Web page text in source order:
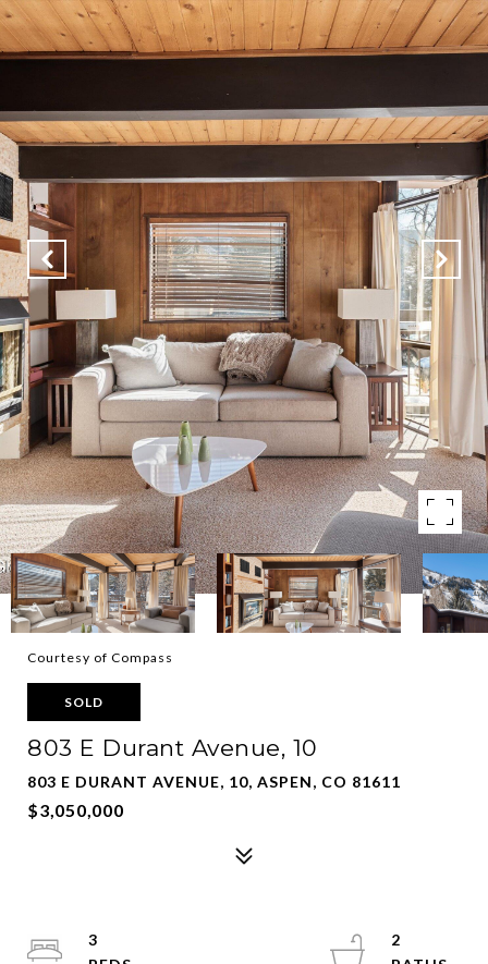
Courtesy of Compass
SOLD
803 E Durant Avenue, 10
803 E DURANT AVENUE, 10, ASPEN, CO 81611
$3,050,000
3
2